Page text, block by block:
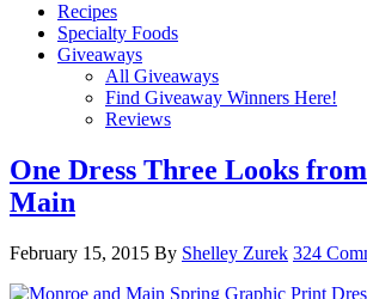
Recipes
Specialty Foods
Giveaways
All Giveaways
Find Giveaway Winners Here!
Reviews
One Dress Three Looks
Main
February 15, 2015 By Shelley Zurek 324